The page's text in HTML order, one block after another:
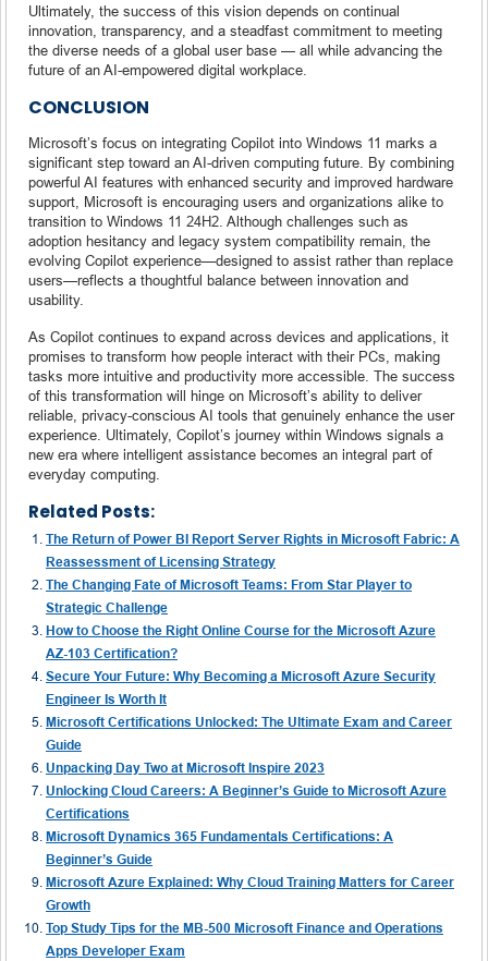
Ultimately, the success of this vision depends on continual
innovation, transparency, and a steadfast commitment to meeting
the diverse needs of a global user base — all while advancing the
future of an AI-empowered digital workplace.
CONCLUSION
Microsoft’s focus on integrating Copilot into Windows 11 marks a
significant step toward an AI-driven computing future. By combining
powerful AI features with enhanced security and improved hardware
support, Microsoft is encouraging users and organizations alike to
transition to Windows 11 24H2. Although challenges such as
adoption hesitancy and legacy system compatibility remain, the
evolving Copilot experience—designed to assist rather than replace
users—reflects a thoughtful balance between innovation and
usability.
As Copilot continues to expand across devices and applications, it
promises to transform how people interact with their PCs, making
tasks more intuitive and productivity more accessible. The success
of this transformation will hinge on Microsoft’s ability to deliver
reliable, privacy-conscious AI tools that genuinely enhance the user
experience. Ultimately, Copilot’s journey within Windows signals a
new era where intelligent assistance becomes an integral part of
everyday computing.
Related Posts:
The Return of Power BI Report Server Rights in Microsoft Fabric: A
Reassessment of Licensing Strategy
The Changing Fate of Microsoft Teams: From Star Player to
Strategic Challenge
How to Choose the Right Online Course for the Microsoft Azure
AZ-103 Certification?
Secure Your Future: Why Becoming a Microsoft Azure Security
Engineer Is Worth It
Microsoft Certifications Unlocked: The Ultimate Exam and Career
Guide
Unpacking Day Two at Microsoft Inspire 2023
Unlocking Cloud Careers: A Beginner’s Guide to Microsoft Azure
Certifications
Microsoft Dynamics 365 Fundamentals Certifications: A
Beginner’s Guide
Microsoft Azure Explained: Why Cloud Training Matters for Career
Growth
Top Study Tips for the MB-500 Microsoft Finance and Operations
Apps Developer Exam